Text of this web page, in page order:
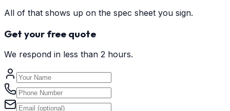
All of that shows up on the spec sheet you sign.
Get your free quote
We respond in less than 2 hours.